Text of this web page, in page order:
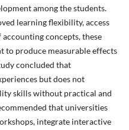
among the students.
learning flexibility, access
concepts, these
to produce measurable effects
concluded that
but does not
skills without practical and
that universities
integrate interactive